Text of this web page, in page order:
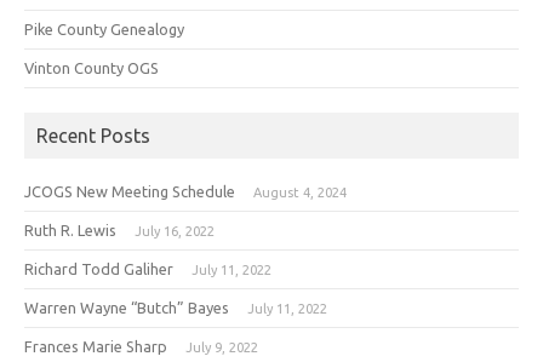
Pike County Genealogy
Vinton County OGS
Recent Posts
JCOGS New Meeting Schedule August 4, 2024
Ruth R. Lewis July 16, 2022
Richard Todd Galiher July 11, 2022
Warren Wayne “Butch” Bayes July 11, 2022
Frances Marie Sharp July 9, 2022